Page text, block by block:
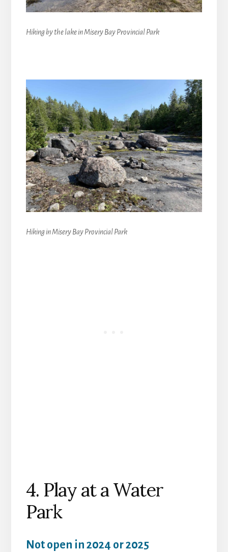
Hiking by the lake in Misery Bay Provincial Park
Hiking in Misery Bay Provincial Park
4. Play at a Water
Park
Not open in 2024 or 2025